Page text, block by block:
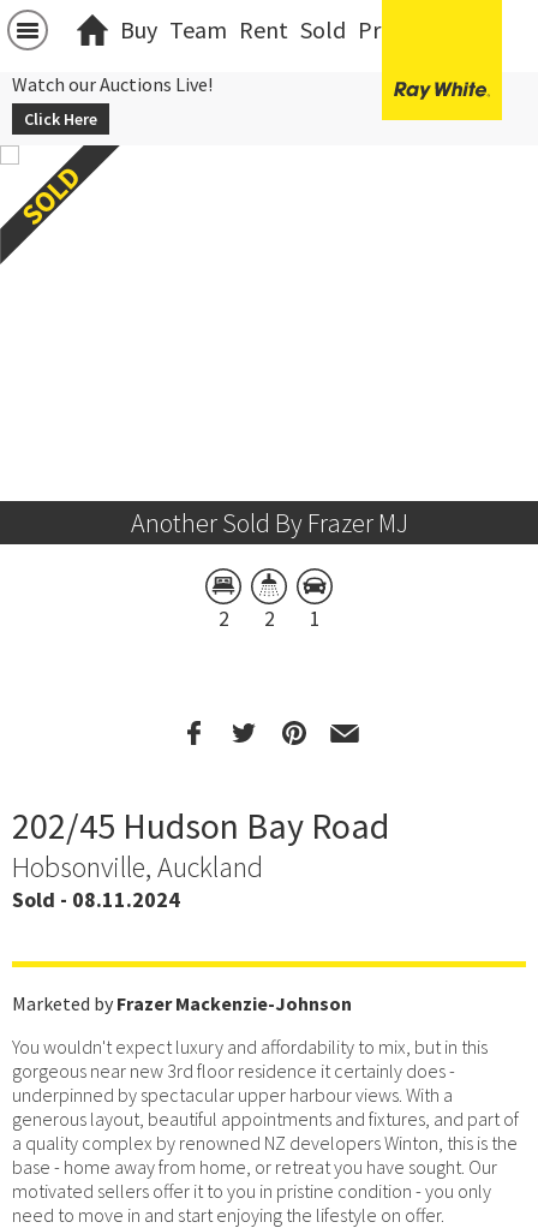
Buy Team Rent Sold Projects
Watch our Auctions Live!
Click Here
Another Sold By Frazer MJ
2 2 1
202/45 Hudson Bay Road
Hobsonville, Auckland
Sold - 08.11.2024
Marketed by Frazer Mackenzie-Johnson
You wouldn't expect luxury and affordability to mix, but in this
gorgeous near new 3rd floor residence it certainly does -
underpinned by spectacular upper harbour views. With a
generous layout, beautiful appointments and fixtures, and part of
a quality complex by renowned NZ developers Winton, this is the
base - home away from home, or retreat you have sought. Our
motivated sellers offer it to you in pristine condition - you only
need to move in and start enjoying the lifestyle on offer.